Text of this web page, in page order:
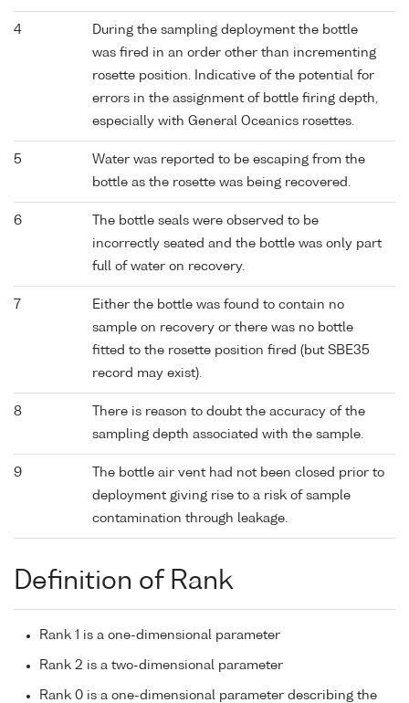
4
During the sampling deployment the bottle
was fired in an order other than incrementing
rosette position. Indicative of the potential for
errors in the assignment of bottle firing depth,
especially with General Oceanics rosettes.
5
Water was reported to be escaping from the
bottle as the rosette was being recovered.
6
The bottle seals were observed to be
incorrectly seated and the bottle was only part
full of water on recovery.
7
Either the bottle was found to contain no
sample on recovery or there was no bottle
fitted to the rosette position fired (but SBE35
record may exist).
8
There is reason to doubt the accuracy of the
sampling depth associated with the sample.
9
The bottle air vent had not been closed prior to
deployment giving rise to a risk of sample
contamination through leakage.
Definition of Rank
Rank 1 is a one-dimensional parameter
Rank 2 is a two-dimensional parameter
Rank 0 is a one-dimensional parameter describing the